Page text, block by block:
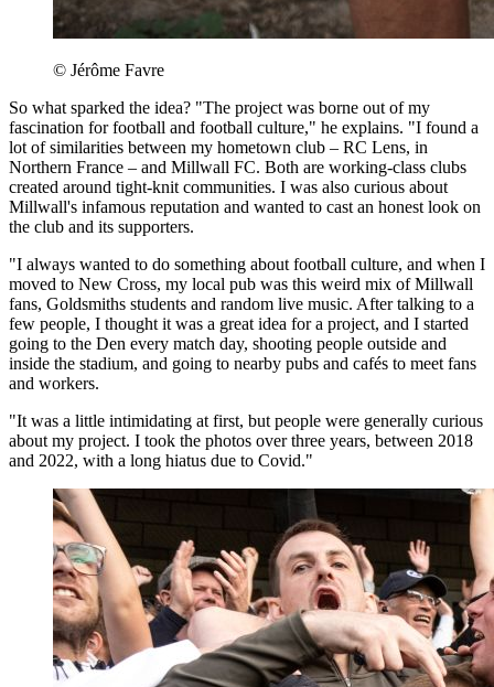
© Jérôme Favre
So what sparked the idea? "The project was borne out of my
fascination for football and football culture," he explains. "I found a
lot of similarities between my hometown club – RC Lens, in
Northern France – and Millwall FC. Both are working-class clubs
created around tight-knit communities. I was also curious about
Millwall's infamous reputation and wanted to cast an honest look on
the club and its supporters.
"I always wanted to do something about football culture, and when I
moved to New Cross, my local pub was this weird mix of Millwall
fans, Goldsmiths students and random live music. After talking to a
few people, I thought it was a great idea for a project, and I started
going to the Den every match day, shooting people outside and
inside the stadium, and going to nearby pubs and cafés to meet fans
and workers.
"It was a little intimidating at first, but people were generally curious
about my project. I took the photos over three years, between 2018
and 2022, with a long hiatus due to Covid."